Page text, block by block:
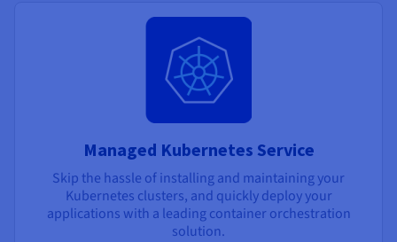
Managed Kubernetes Service
Skip the hassle of installing and maintaining your
Kubernetes clusters, and quickly deploy your
applications with a leading container orchestration
solution.